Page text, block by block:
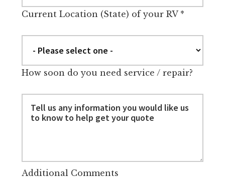
Current Location (State) of your RV*
How soon do you need service / repair?
Additional Comments